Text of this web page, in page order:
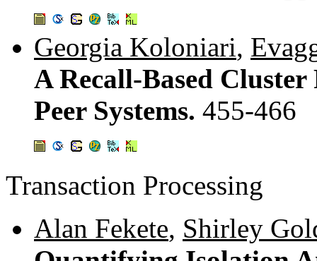
Georgia Koloniari,
A Recall-Based
Peer Systems. 455-466
Transaction Processing
Alan Fekete, Shirley